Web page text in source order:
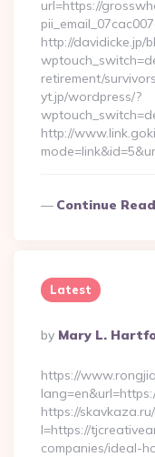
url=https://
http://davidicke.jp/
retirement/
yt.jp/wordpress/?
http://
Continue
Latest
Posted
By
By Mary L.
https://
https://
l=https://
companies/ideal-